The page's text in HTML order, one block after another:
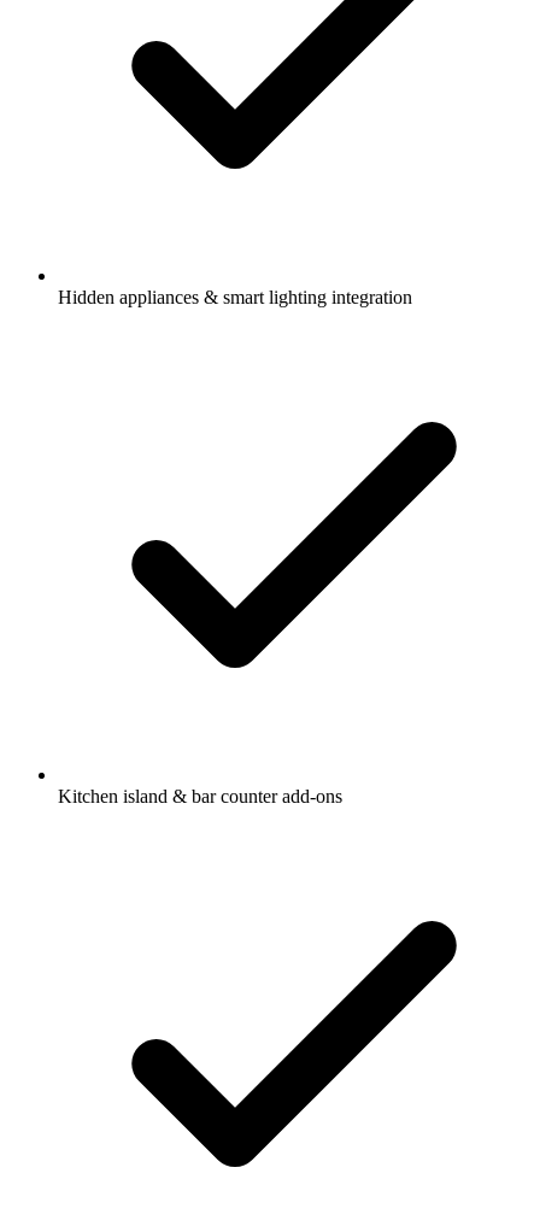
Hidden appliances & smart lighting integration
Kitchen island & bar counter add-ons